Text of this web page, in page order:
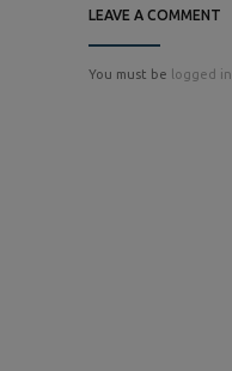
LEAVE A COMMENT
You must be logged in